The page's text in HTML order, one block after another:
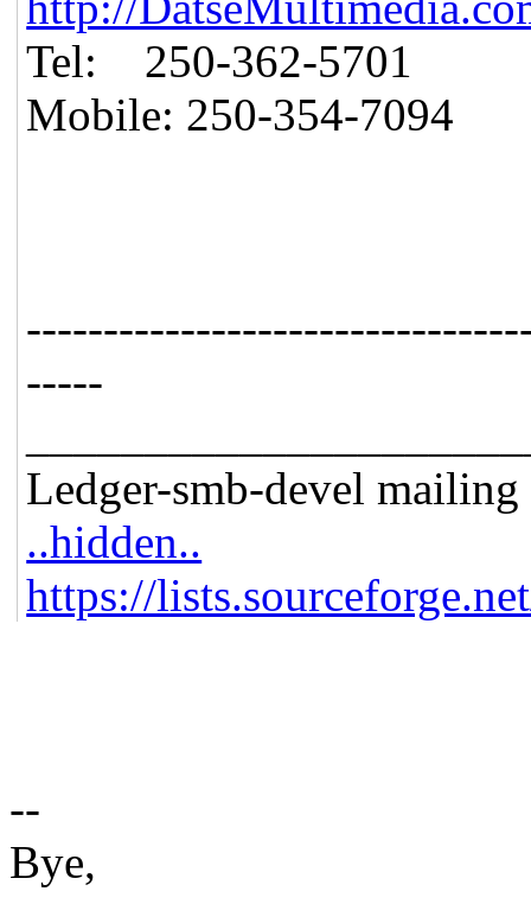
Tel: 250-362-5701
Mobile: 250-354-7094
-----
Ledger-smb-devel
..hidden..
https://
--
Bye,